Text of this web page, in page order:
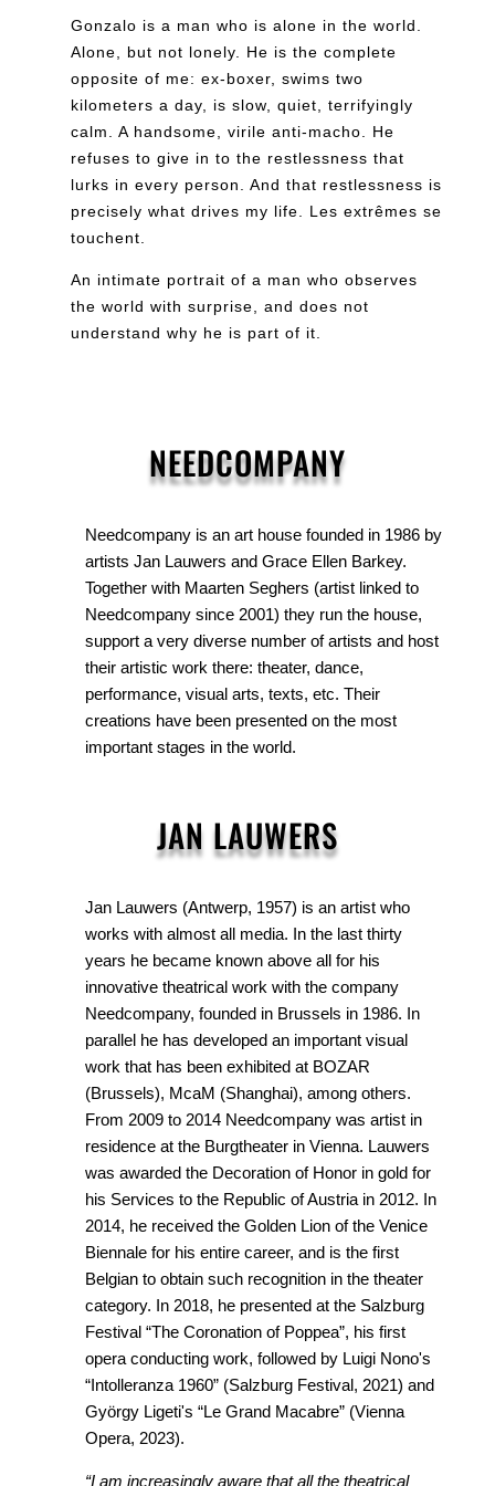
Gonzalo is a man who is alone in the world.
Alone, but not lonely. He is the complete
opposite of me: ex-boxer, swims two
kilometers a day, is slow, quiet, terrifyingly
calm. A handsome, virile anti-macho. He
refuses to give in to the restlessness that
lurks in every person. And that restlessness is
precisely what drives my life. Les extrêmes se
touchent.
An intimate portrait of a man who observes
the world with surprise, and does not
understand why he is part of it.
NEEDCOMPANY
Needcompany is an art house founded in 1986 by
artists Jan Lauwers and Grace Ellen Barkey.
Together with Maarten Seghers (artist linked to
Needcompany since 2001) they run the house,
support a very diverse number of artists and host
their artistic work there: theater, dance,
performance, visual arts, texts, etc. Their
creations have been presented on the most
important stages in the world.
JAN LAUWERS
Jan Lauwers (Antwerp, 1957) is an artist who
works with almost all media. In the last thirty
years he became known above all for his
innovative theatrical work with the company
Needcompany, founded in Brussels in 1986. In
parallel he has developed an important visual
work that has been exhibited at BOZAR
(Brussels), McaM (Shanghai), among others.
From 2009 to 2014 Needcompany was artist in
residence at the Burgtheater in Vienna. Lauwers
was awarded the Decoration of Honor in gold for
his Services to the Republic of Austria in 2012. In
2014, he received the Golden Lion of the Venice
Biennale for his entire career, and is the first
Belgian to obtain such recognition in the theater
category. In 2018, he presented at the Salzburg
Festival “The Coronation of Poppea”, his first
opera conducting work, followed by Luigi Nono's
“Intolleranza 1960” (Salzburg Festival, 2021) and
György Ligeti's “Le Grand Macabre” (Vienna
Opera, 2023).
“I am increasingly aware that all the theatrical